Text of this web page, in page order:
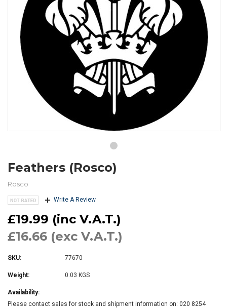
Feathers (Rosco)
Rosco
Write A Review
£19.99 (inc V.A.T.)
£16.66 (exc V.A.T.)
SKU: 77670
Weight: 0.03 KGS
Availability:
Please contact sales for stock and shipment information on: 020 8254